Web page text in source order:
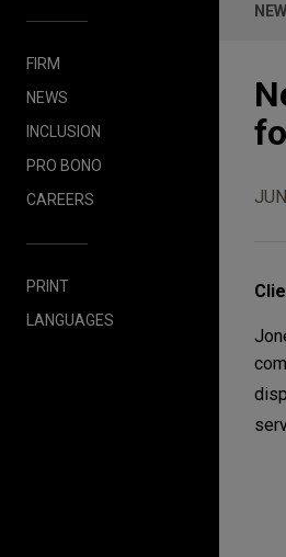
FIRM
NEWS
INCLUSION
PRO BONO
CAREERS
PRINT
LANGUAGES